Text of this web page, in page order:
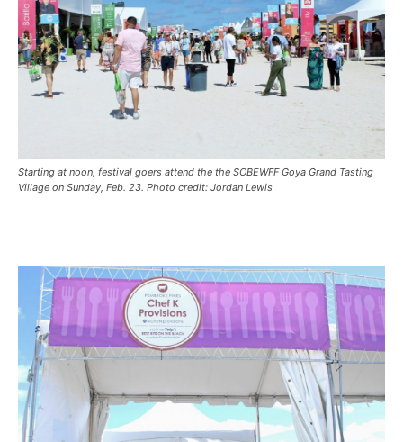
Starting at noon, festival goers attend the the SOBEWFF Goya Grand Tasting
Village on Sunday, Feb. 23. Photo credit: Jordan Lewis